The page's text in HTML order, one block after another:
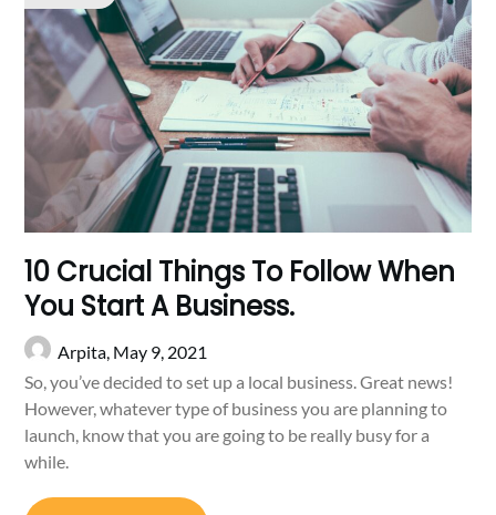
10 Crucial Things To Follow When
You Start A Business.
Arpita, May 9, 2021
So, you’ve decided to set up a local business. Great news!
However, whatever type of business you are planning to
launch, know that you are going to be really busy for a
while.